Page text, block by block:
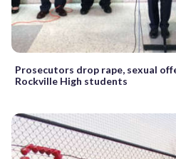
Prosecutors drop rape, sexual
Rockville High students